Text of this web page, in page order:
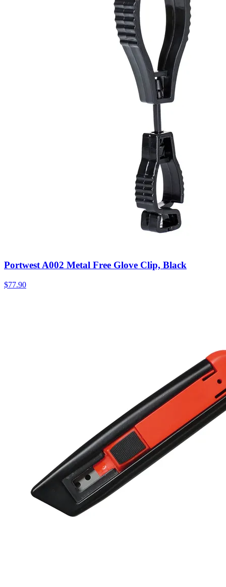
Portwest A002 Metal Free Glove Clip, Black
$77.90